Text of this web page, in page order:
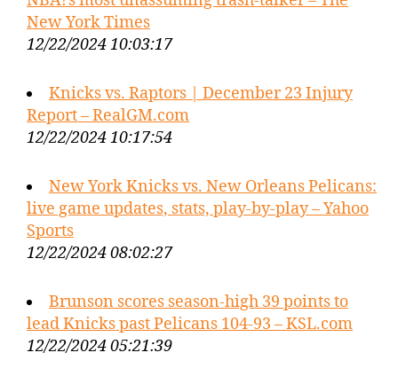
New York Times
12/22/2024 10:03:17
Knicks vs. Raptors | December 23 Injury
Report – RealGM.com
12/22/2024 10:17:54
New York Knicks vs. New Orleans Pelicans:
live game updates, stats, play-by-play – Yahoo
Sports
12/22/2024 08:02:27
Brunson scores season-high 39 points to
lead Knicks past Pelicans 104-93 – KSL.com
12/22/2024 05:21:39